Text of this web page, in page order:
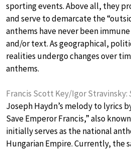
sporting events. Above all, they
and serve to demarcate the
anthems have never been
and/or text. As geographical,
realities undergo changes over
anthems.
Francis Scott Key/Igor Stravinsky:
Joseph Haydn’s melody to lyrics
Save Emperor Francis,” also
initially serves as the national
Hungarian Empire. Currently, the